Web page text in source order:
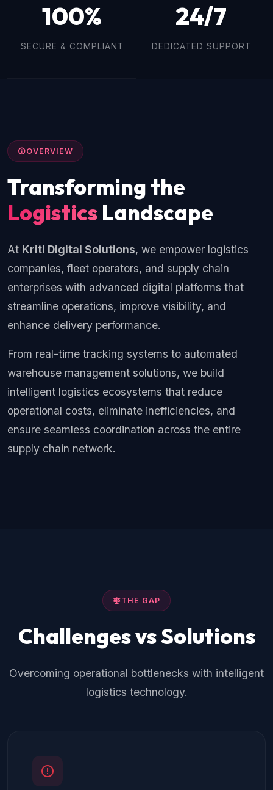
100%
SECURE & COMPLIANT
24/7
DEDICATED SUPPORT
OVERVIEW
Transforming the
Logistics Landscape
At Kriti Digital Solutions, we empower logistics
companies, fleet operators, and supply chain
enterprises with advanced digital platforms that
streamline operations, improve visibility, and
enhance delivery performance.
From real-time tracking systems to automated
warehouse management solutions, we build
intelligent logistics ecosystems that reduce
operational costs, eliminate inefficiencies, and
ensure seamless coordination across the entire
supply chain network.
THE GAP
Challenges vs Solutions
Overcoming operational bottlenecks with intelligent
logistics technology.